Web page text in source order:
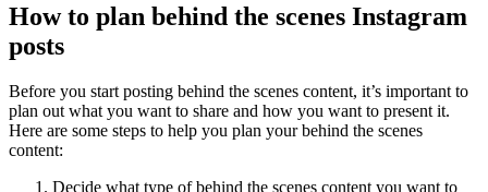
How to plan behind the scenes Instagram
posts
Before you start posting behind the scenes content, it’s important to
plan out what you want to share and how you want to present it.
Here are some steps to help you plan your behind the scenes
content:
Decide what type of behind the scenes content you want to